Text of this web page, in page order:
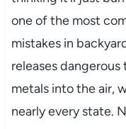
one of the most
mistakes in
releases
metals into the air,
nearly every state.